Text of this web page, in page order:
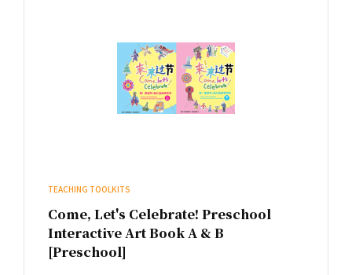
TEACHING TOOLKITS
Come, Let's Celebrate! Preschool
Interactive Art Book A & B
[Preschool]